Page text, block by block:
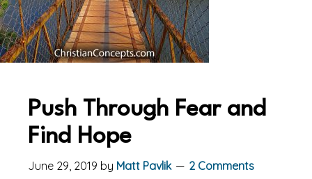
Push Through Fear and
Find Hope
June 29, 2019 by Matt Pavlik 2 Comments